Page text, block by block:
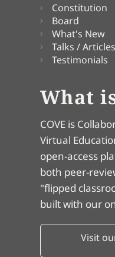
Constitution
Board
What's New
Talks / Articles
Testimonials
What
COVE is
Virtual
open-access
both peer-
"flipped
built with our
Visit